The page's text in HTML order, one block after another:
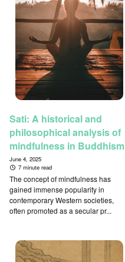
Sati: A historical and
philosophical analysis of
mindfulness in Buddhism
June 4, 2025
7 minute read
The concept of mindfulness has
gained immense popularity in
contemporary Western societies,
often promoted as a secular pr...